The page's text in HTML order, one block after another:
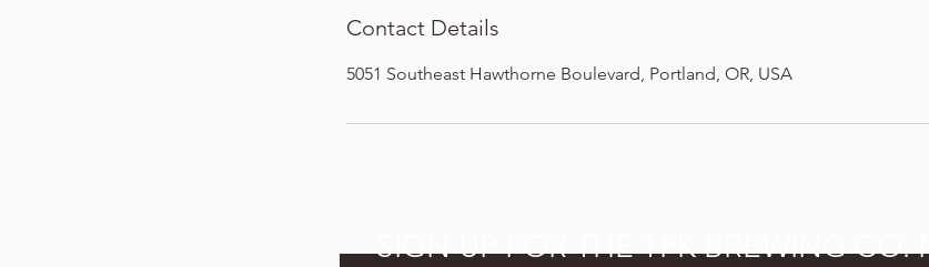
Contact Details
5051 Southeast Hawthorne Boulevard, Portland, OR, USA
SIGN UP FOR THE TPK BREWING CO.